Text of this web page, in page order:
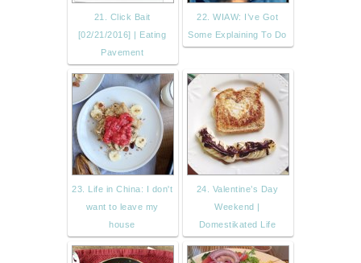
21. Click Bait
[02/21/2016] | Eating
Pavement
22. WIAW: I’ve Got
Some Explaining To Do
23. Life in China: I don't
want to leave my
house
24. Valentine’s Day
Weekend |
Domestikated Life